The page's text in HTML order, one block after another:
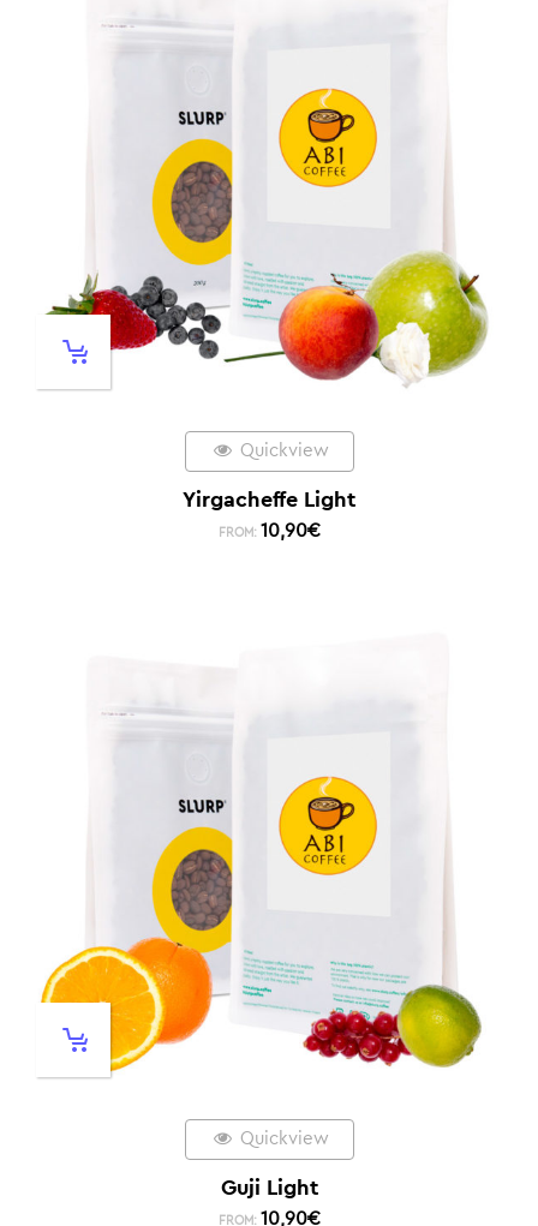
Quickview
Yirgacheffe Light
FROM: 10,90€
Quickview
Guji Light
FROM: 10,90€